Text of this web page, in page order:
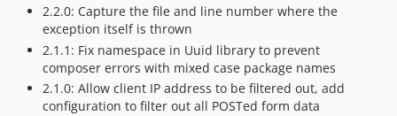
2.2.0: Capture the file and line number where the
exception itself is thrown
2.1.1: Fix namespace in Uuid library to prevent
composer errors with mixed case package names
2.1.0: Allow client IP address to be filtered out, add
configuration to filter out all POSTed form data